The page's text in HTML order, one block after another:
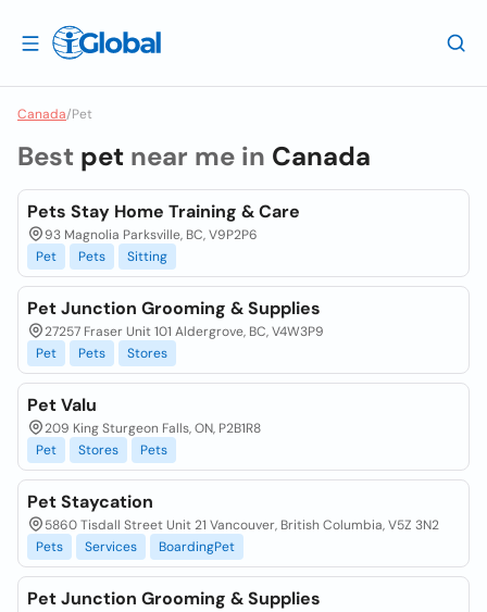
Canada/Pet
Best pet near me in Canada
Pets Stay Home Training & Care
93 Magnolia Parksville, BC, V9P2P6
Pet
Pets Sitting
Pet Junction Grooming & Supplies
27257 Fraser Unit 101 Aldergrove, BC, V4W3P9
Pet
Pets Stores
Pet Valu
209 King Sturgeon Falls, ON, P2B1R8
Pet
Stores Pets
Pet Staycation
5860 Tisdall Street Unit 21 Vancouver, British Columbia, V5Z 3N2
Pets
Services BoardingPet
Pet Junction Grooming & Supplies